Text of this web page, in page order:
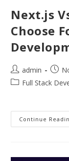
Next.js
Choose
admin
Full Stack
Continue